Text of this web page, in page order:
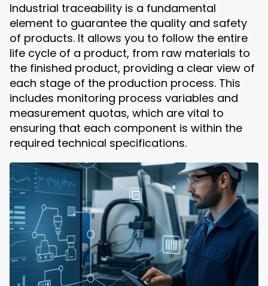
Industrial traceability is a fundamental
element to guarantee the quality and safety
of products. It allows you to follow the entire
life cycle of a product, from raw materials to
the finished product, providing a clear view of
each stage of the production process. This
includes monitoring process variables and
measurement quotas, which are vital to
ensuring that each component is within the
required technical specifications.